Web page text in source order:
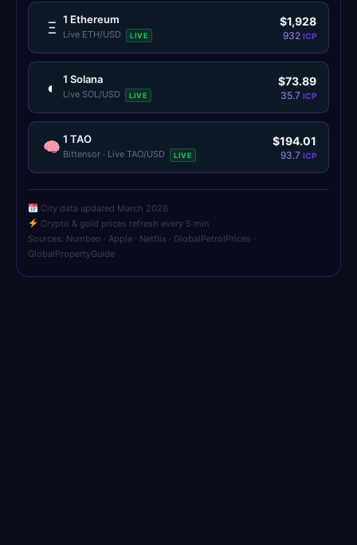
Ξ 1 Ethereum
Live ETH/USD LIVE
$1,928
932 ICP
◐ 1 Solana
Live SOL/USD LIVE
$73.89
35.7 ICP
1 TAO
Bittensor · Live TAO/USD LIVE
$194.01
93.7 ICP
City data updated March 2026
Crypto & gold prices refresh every 5 min
Sources: Numbeo · Apple · Netflix · GlobalPetrolPrices ·
GlobalPropertyGuide